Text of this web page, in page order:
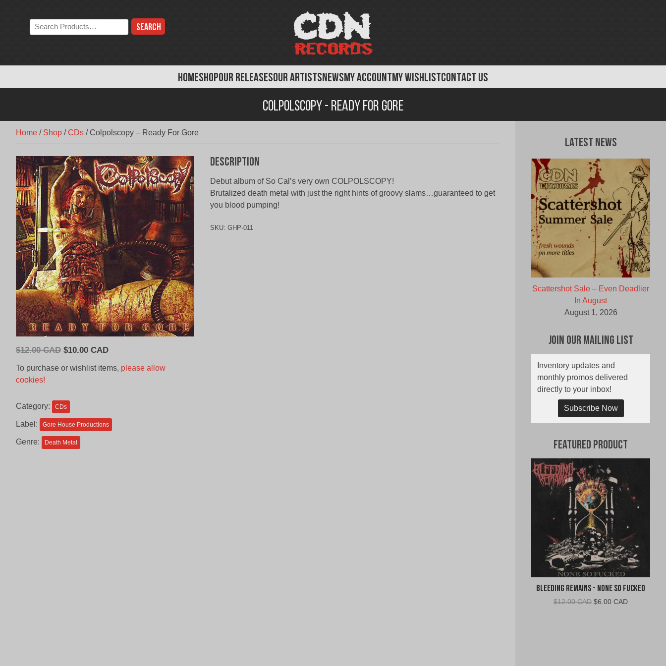
HOMESHOPOUR RELEASESOUR ARTISTSNEWSMY ACCOUNTMY WISHLISTCONTACT US
Search
the
Colpolscopy - Ready For Gore
Home / Shop /CDs / Colpolscopy – Ready For Gore
$12.00 CAD Original
CAD.
$10.00 CADCurrent
is:
To purchase or wishlist items, please allow
cookies!
Category: CDs
Label: Gore House Productions
Genre: Death Metal
Description
Debut album of So Cal’s very own COLPOLSCOPY!
Brutalized death metal with just the right hints of groovy slams…guaranteed to get
you blood pumping!
SKU: GHP-011
Latest News
Scattershot Sale – Even Deadlier
In August
August 1, 2026
Join Our Mailing List
Inventory updates and
monthly promos delivered
directly to your inbox!
Subscribe Now
Featured Product
Bleeding Remains - None So Fucked
$12.00 CAD Original
$6.00 CADCurrent